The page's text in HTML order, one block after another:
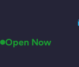
Open Now